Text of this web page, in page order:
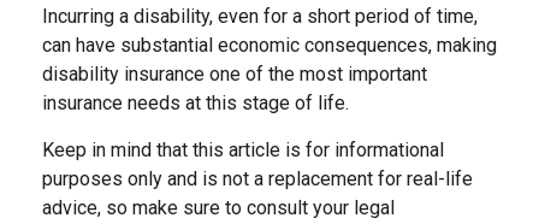
Incurring a disability, even for a short period of time,
can have substantial economic consequences, making
disability insurance one of the most important
insurance needs at this stage of life.
Keep in mind that this article is for informational
purposes only and is not a replacement for real-life
advice, so make sure to consult your legal